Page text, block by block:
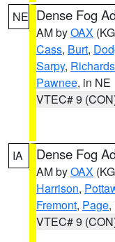
NE Dense Fog
AM byOAX
Cass, Burt,
Sarpy,
Pawnee, in NE
VTEC# 9
IA Dense Fog
AM byOAX
Harrison,
Fremont, Page,
VTEC# 9